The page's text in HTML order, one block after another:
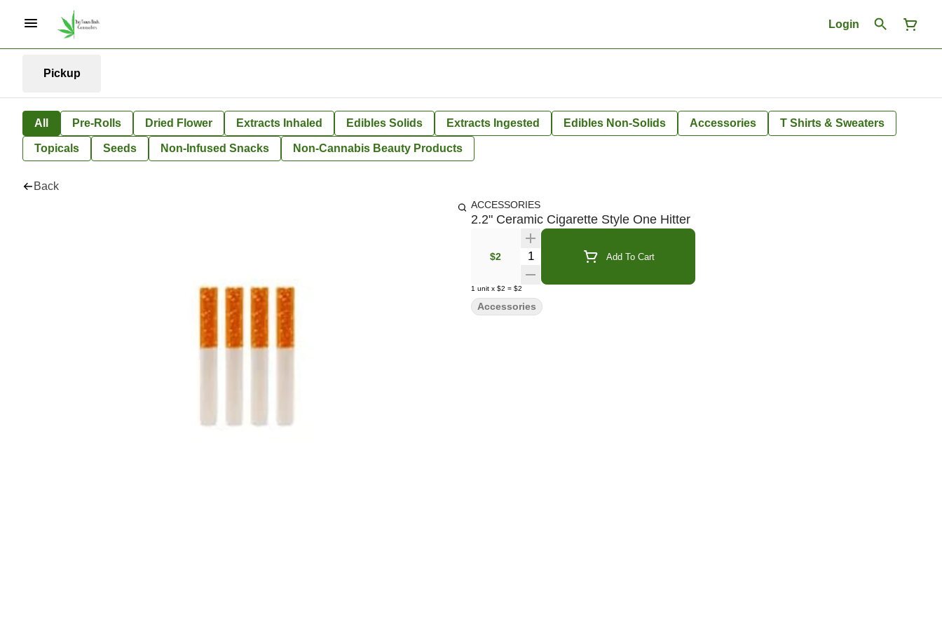
Login
Pickup
All Pre-Rolls Dried Flower Extracts Inhaled Edibles Solids Extracts Ingested Edibles Non-Solids Accessories T Shirts & Sweaters
Topicals Seeds Non-Infused Snacks Non-Cannabis Beauty Products
Back
ACCESSORIES
2.2" Ceramic Cigarette Style One Hitter
$2 Quantity Selector Add To Cart
1 unit x $2 = $2
Accessories